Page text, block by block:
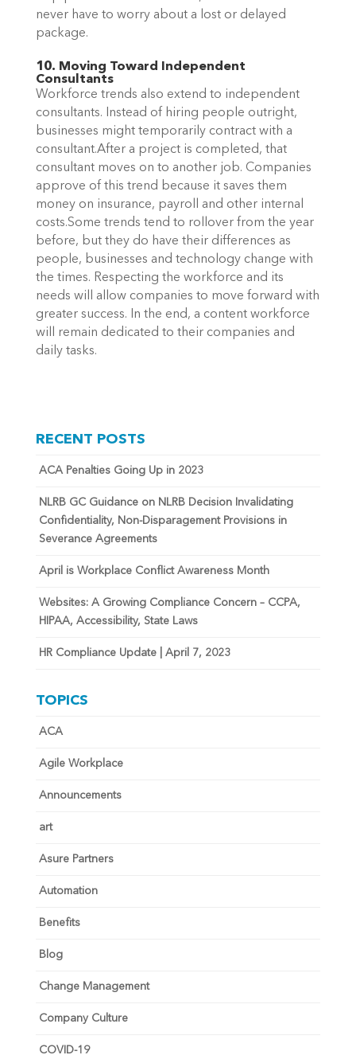
never have to worry about a lost or delayed
package.
10. Moving Toward Independent
Consultants
Workforce trends also extend to independent
consultants. Instead of hiring people outright,
businesses might temporarily contract with a
consultant.After a project is completed, that
consultant moves on to another job. Companies
approve of this trend because it saves them
money on insurance, payroll and other internal
costs.Some trends tend to rollover from the year
before, but they do have their differences as
people, businesses and technology change with
the times. Respecting the workforce and its
needs will allow companies to move forward with
greater success. In the end, a content workforce
will remain dedicated to their companies and
daily tasks.
RECENT POSTS
ACA Penalties Going Up in 2023
NLRB GC Guidance on NLRB Decision Invalidating
Confidentiality, Non-Disparagement Provisions in
Severance Agreements
April is Workplace Conflict Awareness Month
Websites: A Growing Compliance Concern – CCPA,
HIPAA, Accessibility, State Laws
HR Compliance Update | April 7, 2023
TOPICS
ACA
Agile Workplace
Announcements
art
Asure Partners
Automation
Benefits
Blog
Change Management
Company Culture
COVID-19